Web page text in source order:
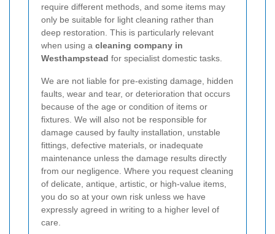
require different methods, and some items may
only be suitable for light cleaning rather than
deep restoration. This is particularly relevant
when using a cleaning company in
Westhampstead for specialist domestic tasks.
We are not liable for pre-existing damage, hidden
faults, wear and tear, or deterioration that occurs
because of the age or condition of items or
fixtures. We will also not be responsible for
damage caused by faulty installation, unstable
fittings, defective materials, or inadequate
maintenance unless the damage results directly
from our negligence. Where you request cleaning
of delicate, antique, artistic, or high-value items,
you do so at your own risk unless we have
expressly agreed in writing to a higher level of
care.